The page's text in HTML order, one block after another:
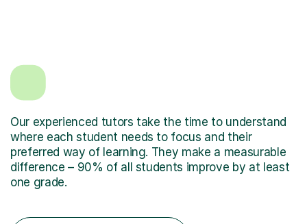
Our experienced tutors take the time to understand
where each student needs to focus and their
preferred way of learning. They make a measurable
difference – 90% of all students improve by at least
one grade.